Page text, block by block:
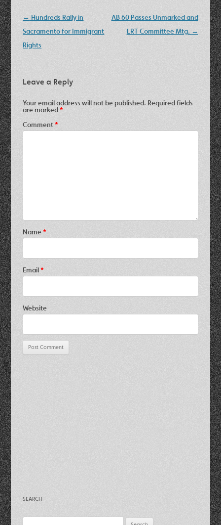
Post
navigation
← Hundreds Rally in
Sacramento for Immigrant
Rights
AB 60 Passes Unmarked and
LRT Committee Mtg. →
Leave a Reply
Your email address will not be published. Required fields
are marked*
Comment*
Name*
Email*
Website
SEARCH